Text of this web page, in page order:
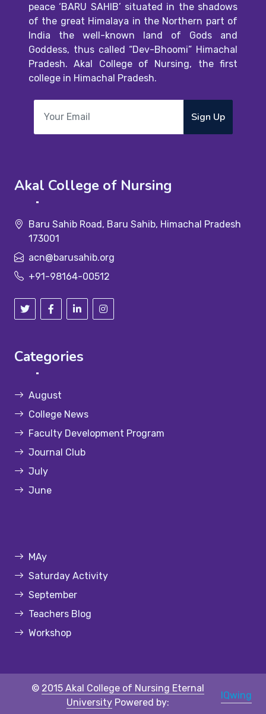
peace ‘BARU SAHIB’ situated in the shadows
of the great Himalaya in the Northern part of
India the well-known land of Gods and
Goddess, thus called “Dev-Bhoomi” Himachal
Pradesh. Akal College of Nursing, the first
college in Himachal Pradesh.
Sign Up
Akal College of Nursing
Baru Sahib Road, Baru Sahib, Himachal Pradesh
173001
acn@barusahib.org
+91-98164-00512
Categories
August
College News
Faculty Development Program
Journal Club
July
June
MAy
Saturday Activity
September
Teachers Blog
Workshop
© 2015 Akal College of Nursing Eternal
University Powered by:
IQwing